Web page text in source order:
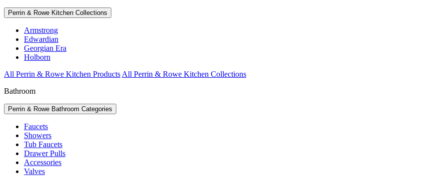
Perrin & Rowe Kitchen Collections
Armstrong
Edwardian
Georgian Era
Holborn
All Perrin & Rowe Kitchen Products All Perrin & Rowe Kitchen Collections
Bathroom
Perrin & Rowe Bathroom Categories
Faucets
Showers
Tub Faucets
Drawer Pulls
Accessories
Valves